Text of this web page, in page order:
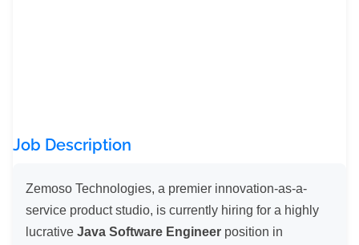
Job Description
Zemoso Technologies, a premier innovation-as-a-
service product studio, is currently hiring for a highly
lucrative Java Software Engineer position in